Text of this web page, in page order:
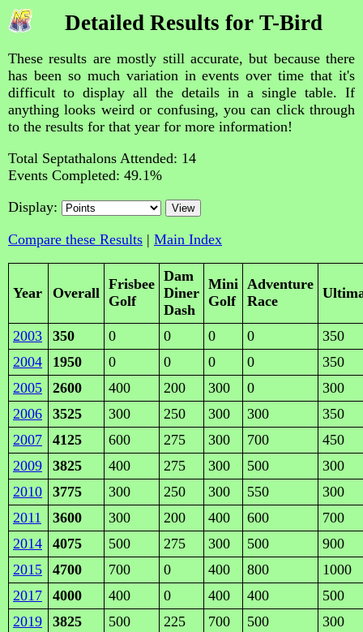
Detailed Results for T-Bird
These results are mostly still accurate, but because there
has been so much variation in events over time that it's
difficult to display all the details in a single table. If
anything looks weird or confusing, you can click through
to the results for that year for more information!
Total Septathalons Attended: 14
Events Completed: 49.1%
Display:
Compare these Results | Main Index
Year Overall
Frisbee
Golf
Dam
Diner
Dash
Mini
Golf
Adventure
Race
2003 350 0 0 0 0
350
2004
1950 0 0 0 0
350
2005
2600 400 200 300 0
300
2006
3525 300 250 300 300
350
2007
4125 600 275 300 700
450
2009
3825 400 275 300 500
300
2010
3775 300 250 300 550
300
2011
3600 300 200 400 600
700
2014
4075 500 275 300 500
900
2015
4700 700 0 400 800
1000
2017
4000 400 0 400 400
500
2019
3825 500 225 700 500
300